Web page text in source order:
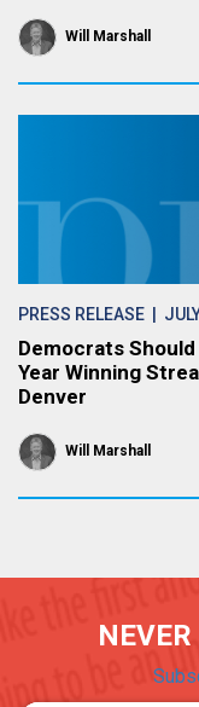
Will Marshall
PRESS RELEASE |
Democrats Should
Year Winning
Denver
Will Marshall